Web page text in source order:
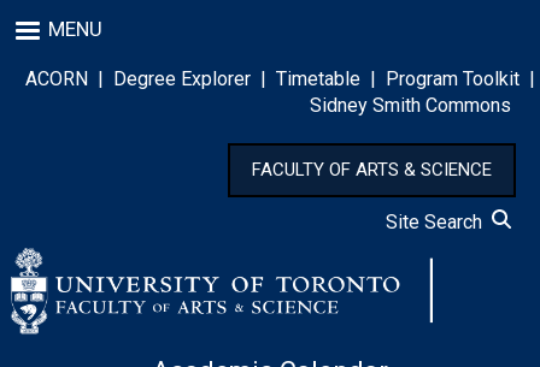
to
main
content
MENU
ACORN | Degree Explorer | Timetable | Program Toolkit |
Sidney Smith Commons
FACULTY OF ARTS & SCIENCE
Site Search